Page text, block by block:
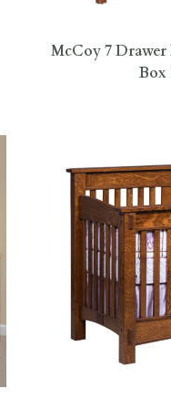
McCoy 7
Box